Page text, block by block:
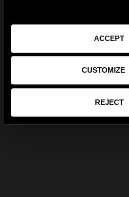
ACCEPT
CUSTOMIZE
REJECT